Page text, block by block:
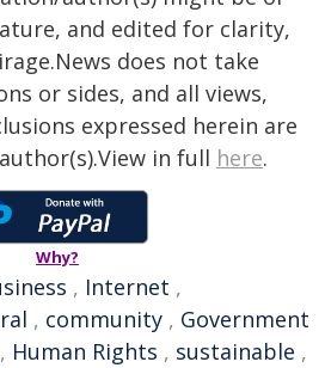
and edited for clarity,
does not take
or sides, and all views,
expressed herein are
in full here.
Why?
, Internet ,
, community , Government
, Human Rights , sustainable ,